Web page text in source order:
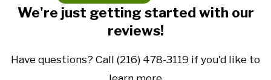
We're just getting started with our
reviews!
Have questions? Call (216) 478-3119 if you'd like to